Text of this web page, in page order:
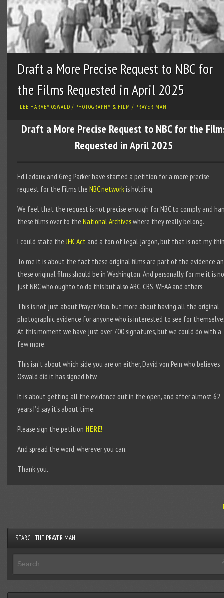
Draft a More Precise Request to NBC for
the Films Requested in April 2025
LEE HARVEY OSWALD / PHOTOGRAPHY & FILM / PRAYER MAN
Draft a More Precise Request to NBC for the
Requested in April 2025
Ed Ledoux and Greg Parker have started a petition for a more precise
request for the Films the NBC networkis holding.
We feel that the request is not precise enough for NBC to comply and
these films over to the National Archiveswhere they really belong.
I could state the JFK Actand a ton of legal jargon, but that is not my
To me it is about the fact these original films are part of the evidence
these original films should be in Washington. And personally for me it is
just NBC who oughto to do this but also ABC, CBS, WFAA and others.
This is not just about Prayer Man, but more about having all the original
photographic evidence for anyone who is interested to see for
At this moment we have just over 700 signatures, but we could do with a
few more.
This isn’t about which side you are on either, David von Pein who believes
Oswald did it has signed btw.
It is about getting all the evidence out in the open, and after almost 62
years I’d say it’s about time.
Please sign the petition HERE!
And spread the word, wherever you can.
Thank you.
SEARCH THE PRAYER MAN